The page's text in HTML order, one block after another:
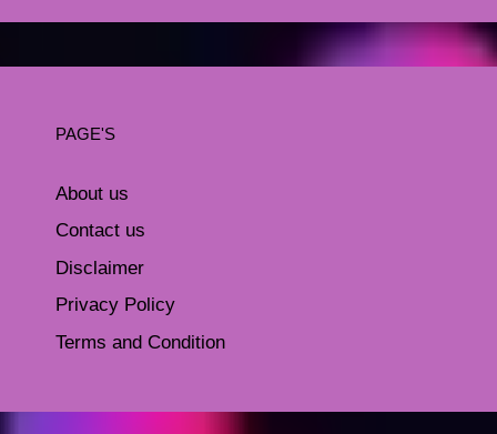
PAGE'S
About us
Contact us
Disclaimer
Privacy Policy
Terms and Condition